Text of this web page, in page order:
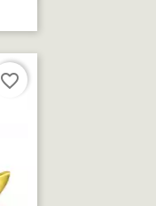
favorite_border